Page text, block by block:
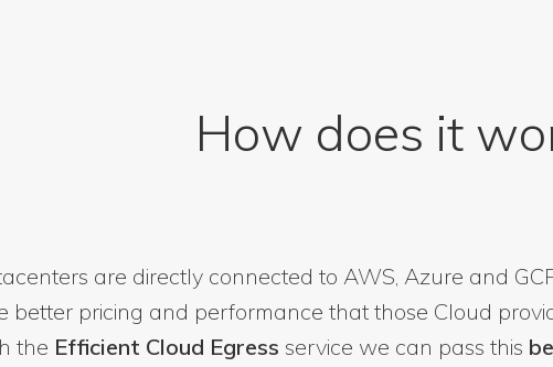
How does it
are directly connected to AWS, Azure and
better pricing and performance that those Cloud
the Efficient Cloud Egress service we can pass this